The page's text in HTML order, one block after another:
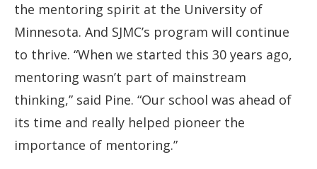
the mentoring spirit at the University of
Minnesota. And SJMC’s program will continue
to thrive. “When we started this 30 years ago,
mentoring wasn’t part of mainstream
thinking,” said Pine. “Our school was ahead of
its time and really helped pioneer the
importance of mentoring.”